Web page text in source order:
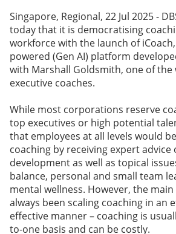
Singapore, Regional, 22 Jul 2025 -
today that it is democratising
workforce with the launch of
powered (Gen AI) platform
with Marshall Goldsmith, one of the
executive coaches.
While most corporations reserve
top executives or high potential
that employees at all levels would
coaching by receiving expert advice
development as well as topical
balance, personal and small team
mental wellness. However, the
always been scaling coaching in an
effective manner – coaching is
to-one basis and can be costly.